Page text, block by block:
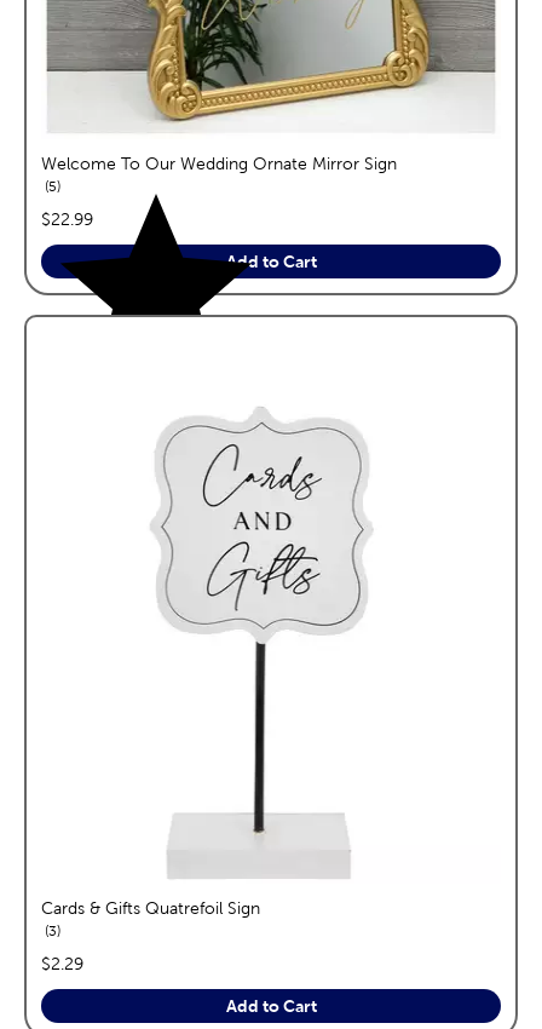
Welcome To Our Wedding Ornate Mirror Sign
5reviews
price:
$22.99
Add to Cart
Cards & Gifts Quatrefoil Sign
3reviews
price:
$2.29
Add to Cart